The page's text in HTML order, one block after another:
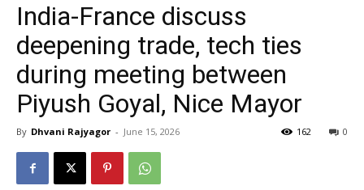
India-France discuss
deepening trade, tech ties
during meeting between
Piyush Goyal, Nice Mayor
By Dhvani Rajyagor - June 15, 2026 0
162